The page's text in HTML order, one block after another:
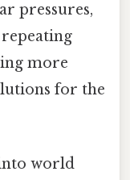
pressures,
more
for the
world